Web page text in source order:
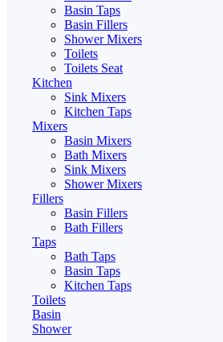
Basin Taps
Basin Fillers
Shower Mixers
Toilets
Toilets Seat
Kitchen
Sink Mixers
Kitchen Taps
Mixers
Basin Mixers
Bath Mixers
Sink Mixers
Shower Mixers
Fillers
Basin Fillers
Bath Fillers
Taps
Bath Taps
Basin Taps
Kitchen Taps
Toilets
Basin
Shower